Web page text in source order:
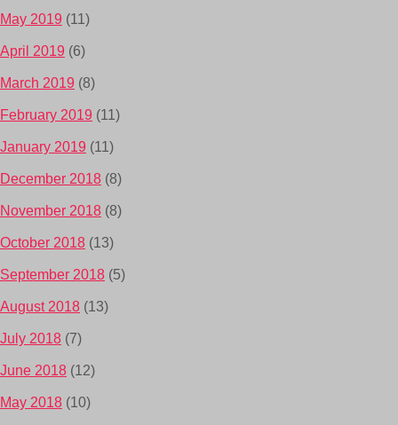
May 2019 (11)
April 2019 (6)
March 2019 (8)
February 2019 (11)
January 2019 (11)
December 2018 (8)
November 2018 (8)
October 2018 (13)
September 2018 (5)
August 2018 (13)
July 2018 (7)
June 2018 (12)
May 2018 (10)